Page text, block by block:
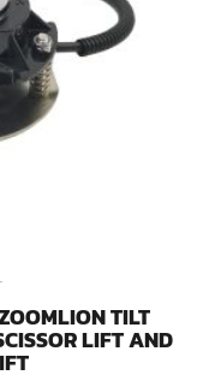
TILT
LIFT AND